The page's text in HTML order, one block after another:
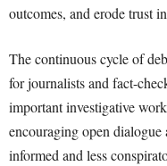
outcomes, and erode trust
The continuous cycle of
for journalists and fact-
important investigative
encouraging open dialogue
informed and less